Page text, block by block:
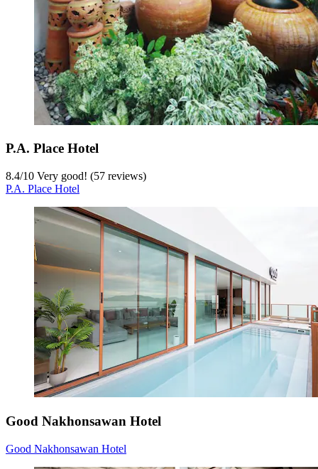
P.A. Place Hotel
8.4/10 Very good! (57 reviews)
P.A. Place Hotel
Good Nakhonsawan Hotel
Good Nakhonsawan Hotel